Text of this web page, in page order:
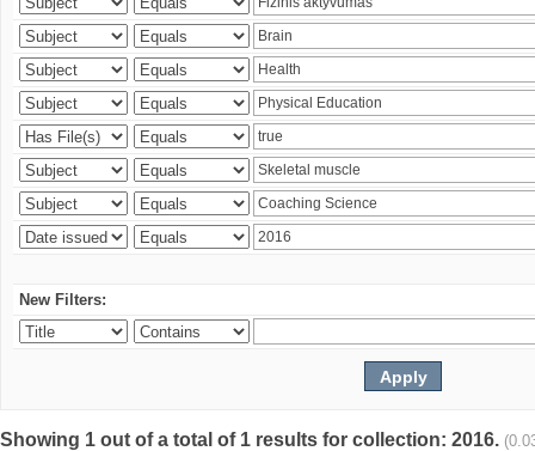
New Filters:
Showing 1 out of a total of 1 results for collection: 2016.